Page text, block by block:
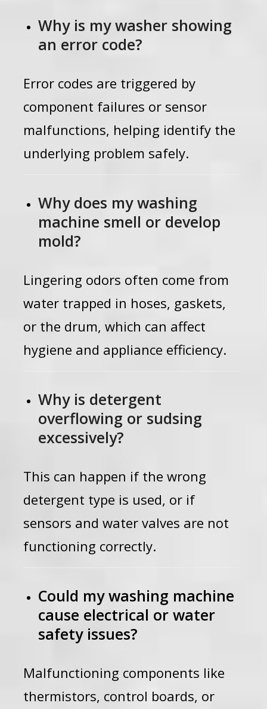
Why is my washer showing
an error code?
Error codes are triggered by
component failures or sensor
malfunctions, helping identify the
underlying problem safely.
Why does my washing
machine smell or develop
mold?
Lingering odors often come from
water trapped in hoses, gaskets,
or the drum, which can affect
hygiene and appliance efficiency.
Why is detergent
overflowing or sudsing
excessively?
This can happen if the wrong
detergent type is used, or if
sensors and water valves are not
functioning correctly.
Could my washing machine
cause electrical or water
safety issues?
Malfunctioning components like
thermistors, control boards, or